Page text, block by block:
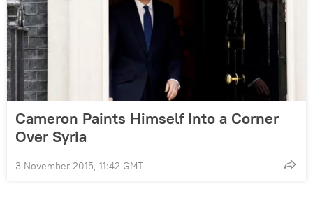
Cameron Paints Himself Into a Corner
Over Syria
3 November 2015, 11:42 GMT